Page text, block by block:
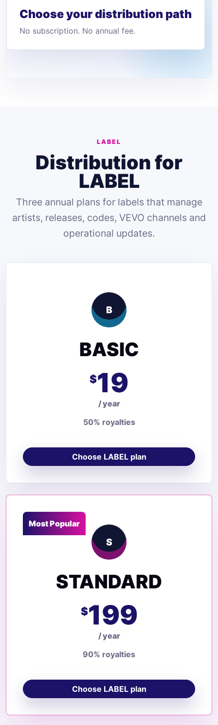
Choose your distribution path
No subscription. No annual fee.
LABEL
Distribution for
LABEL
Three annual plans for labels that manage
artists, releases, codes, VEVO channels and
operational updates.
B
BASIC
$19
/ year
50% royalties
Choose LABEL plan
Most Popular
S
STANDARD
$199
/ year
90% royalties
Choose LABEL plan